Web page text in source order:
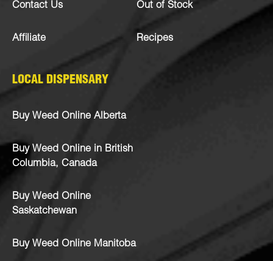
Contact Us
Affiliate
Out of Stock
Recipes
LOCAL DISPENSARY
Buy Weed Online Alberta
Buy Weed Online in British
Columbia, Canada
Buy Weed Online
Saskatchewan
Buy Weed Online Manitoba